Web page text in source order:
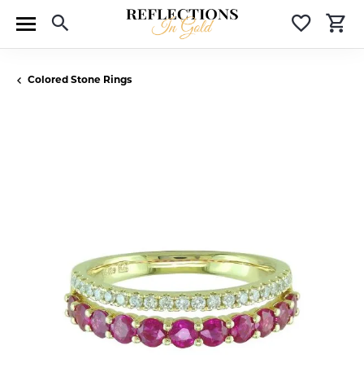
Toggle Search Menu
Colored Stone Rings